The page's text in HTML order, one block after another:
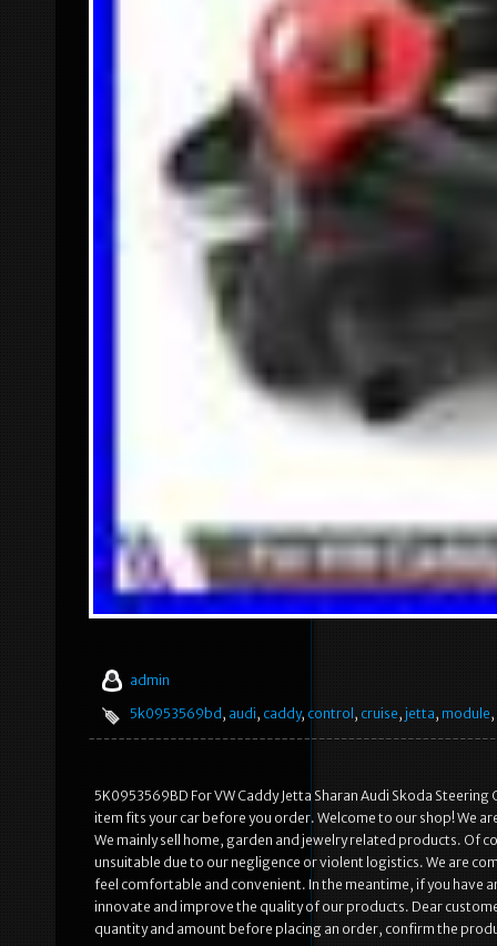
admin
5k0953569bd , audi, caddy, control , cruise, jetta, module,
5K0953569BD For VW Caddy Jetta Sharan Audi Skoda
item fits your car before you order. Welcome to our shop! We
We mainly sell home, garden and jewelry related products. Of
unsuitable due to our negligence or violent logistics. We are
feel comfortable and convenient. In the meantime, if you have
innovate and improve the quality of our products. Dear
quantity and amount before placing an order, confirm the